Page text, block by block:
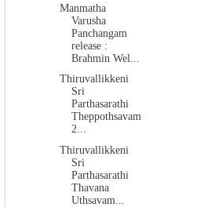
Manmatha
Varusha
Panchangam
release :
Brahmin Wel...
Thiruvallikkeni
Sri
Parthasarathi
Theppothsavam
2...
Thiruvallikkeni
Sri
Parthasarathi
Thavana
Uthsavam...